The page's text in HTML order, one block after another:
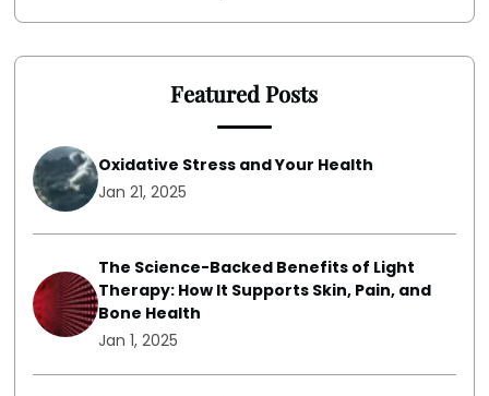
Featured Posts
Oxidative Stress and Your Health
Jan 21, 2025
The Science-Backed Benefits of Light
Therapy: How It Supports Skin, Pain, and
Bone Health
Jan 1, 2025